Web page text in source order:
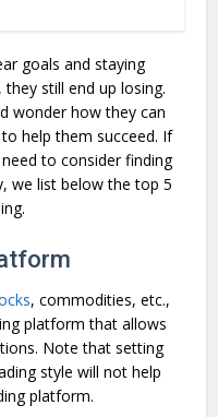
goals and staying
still end up losing.
wonder how they can
help them succeed. If
to consider finding
we list below the top 5
, commodities, etc.,
platform that allows
Note that setting
style will not help
platform.